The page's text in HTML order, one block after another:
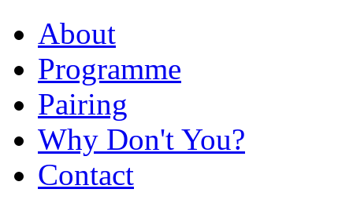
About
Programme
Pairing
Why Don't You?
Contact